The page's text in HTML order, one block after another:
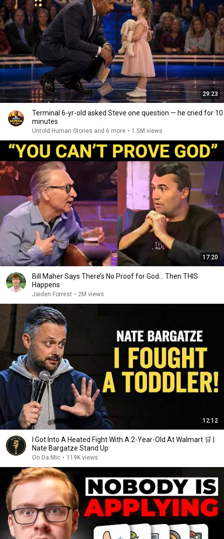
29:23
Terminal 6-yr-old asked Steve one question — he cried for 10
minutes
Untold Human Stories and 6 more • 1.5M views
17:20
Bill Maher Says There’s No Proof for God... Then THIS
Happens
Jaiden Forrest • 2M views
12:12
I Got Into A Heated Fight With A 2-Year-Old At Walmart 🛒 |
Nate Bargatze Stand Up
On Da Mic • 119K views